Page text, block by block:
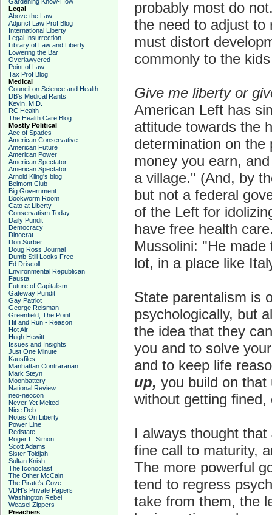
Legal
Above the Law
Adjunct Law Prof Blog
International Liberty
Legal Insurrection
Library of Law and Liberty
Lowering the Bar
Overlawyered
Point of Law
Tax Prof Blog
Medical
Council on Science and Health
DB's Medical Rants
Kevin, M.D.
RC Health
The Health Care Blog
Mostly Political
Ace of Spades
American Conservative
American Future
American Power
American Spectator
American Spectator
Arnold Kling's blog
Belmont Club
Big Government
Bookworm Room
Cato at Liberty
Conservatism Today
Daily Pundit
Democracy
Dinocrat
Don Surber
Doug Ross Journal
Dumb Still Looks Free
Ed Driscoll
Environmental Republican
Fausta
Future of Capitalism
Gateway Pundit
Gay Patriot
George Reisman
Greenfield, The Point
Hit and Run - Reason
Hot Air
Hugh Hewitt
Issues and Insights
Just One Minute
Kausfiles
Manhattan Contrararian
Mark Steyn
Moonbattery
National Review
neo-neocon
Never Yet Melted
Nice Deb
Notes On Liberty
Power Line
Redstate
Roger L. Simon
Scott Adams
Sister Toldjah
Sultan Knish
The Iconoclast
The Other McCain
The Pirate's Cove
VDH's Private Papers
Washington Rebel
Weasel Zippers
Preachers
probably most do
the need to adjust to
must distort
commonly to the
Give me liberty or
American Left has
attitude towards the
determination on
money you earn,
a village." (And, by
but not a federal
of the Left for
have free health
Mussolini: "He
lot, in a place like
State parentalism is
psychologically, but
the idea that they
you and to solve
and to keep life
up, you build on
without getting
I always thought
fine call to maturity,
The more powerful
tend to regress
take from them, the